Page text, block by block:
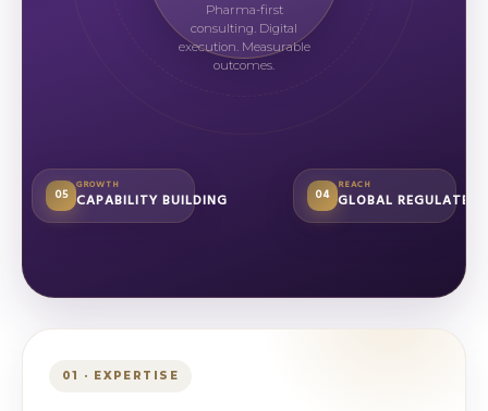
Pharma-first
consulting. Digital
execution. Measurable
outcomes.
04
REACH
GLOBAL REGULATED
05
GROWTH
CAPABILITY BUILDING
01 · EXPERTISE